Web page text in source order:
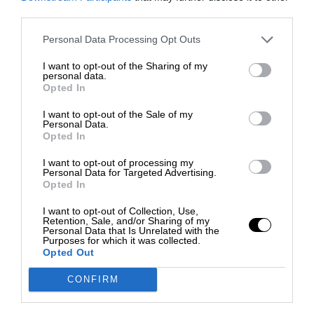
Personal Data Processing Opt Outs
I want to opt-out of the Sharing of my
personal data.
Opted In
I want to opt-out of the Sale of my
Personal Data.
Opted In
I want to opt-out of processing my
Personal Data for Targeted Advertising.
Opted In
I want to opt-out of Collection, Use,
Retention, Sale, and/or Sharing of my
Personal Data that Is Unrelated with the
Purposes for which it was collected.
Opted Out
CONFIRM